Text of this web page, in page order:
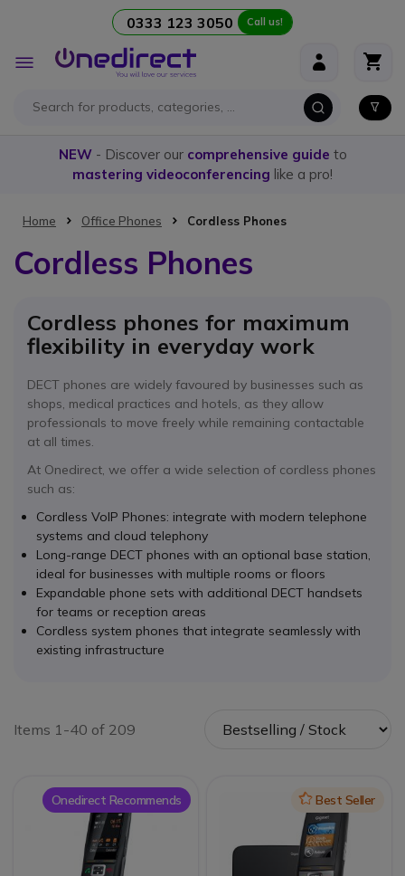
0333 123 3050 Call us!
Toggle
Nav
NEW- Discover our comprehensive guide to
mastering videoconferencing like a pro!
Home Office Phones Cordless Phones
Cordless Phones
Cordless phones for maximum
flexibility in everyday work
DECT phones are widely favoured by businesses such as
shops, medical practices and hotels, as they allow
professionals to move freely while remaining contactable
at all times.
At Onedirect, we offer a wide selection of cordless phones
such as:
Cordless VoIP Phones: integrate with modern telephone
systems and cloud telephony
Long-range DECT phones with an optional base station,
ideal for businesses with multiple rooms or floors
Expandable phone sets with additional DECT handsets
for teams or reception areas
Cordless system phones that integrate seamlessly with
existing infrastructure
Items 1-40 of 209
Onedirect Recommends IconBest Seller